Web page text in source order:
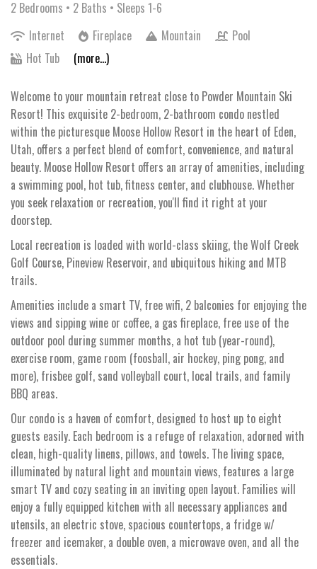
2 Bedrooms • 2 Baths • Sleeps 1-6
Internet
Fireplace Mountain
Pool
Hot Tub
(more...)
Welcome to your mountain retreat close to Powder Mountain Ski
Resort! This exquisite 2-bedroom, 2-bathroom condo nestled
within the picturesque Moose Hollow Resort in the heart of Eden,
Utah, offers a perfect blend of comfort, convenience, and natural
beauty. Moose Hollow Resort offers an array of amenities, including
a swimming pool, hot tub, fitness center, and clubhouse. Whether
you seek relaxation or recreation, you'll find it right at your
doorstep.
Local recreation is loaded with world-class skiing, the Wolf Creek
Golf Course, Pineview Reservoir, and ubiquitous hiking and MTB
trails.
Amenities include a smart TV, free wifi, 2 balconies for enjoying the
views and sipping wine or coffee, a gas fireplace, free use of the
outdoor pool during summer months, a hot tub (year-round),
exercise room, game room (foosball, air hockey, ping pong, and
more), frisbee golf, sand volleyball court, local trails, and family
BBQ areas.
Our condo is a haven of comfort, designed to host up to eight
guests easily. Each bedroom is a refuge of relaxation, adorned with
clean, high-quality linens, pillows, and towels. The living space,
illuminated by natural light and mountain views, features a large
smart TV and cozy seating in an inviting open layout. Families will
enjoy a fully equipped kitchen with all necessary appliances and
utensils, an electric stove, spacious countertops, a fridge w/
freezer and icemaker, a double oven, a microwave oven, and all the
essentials.